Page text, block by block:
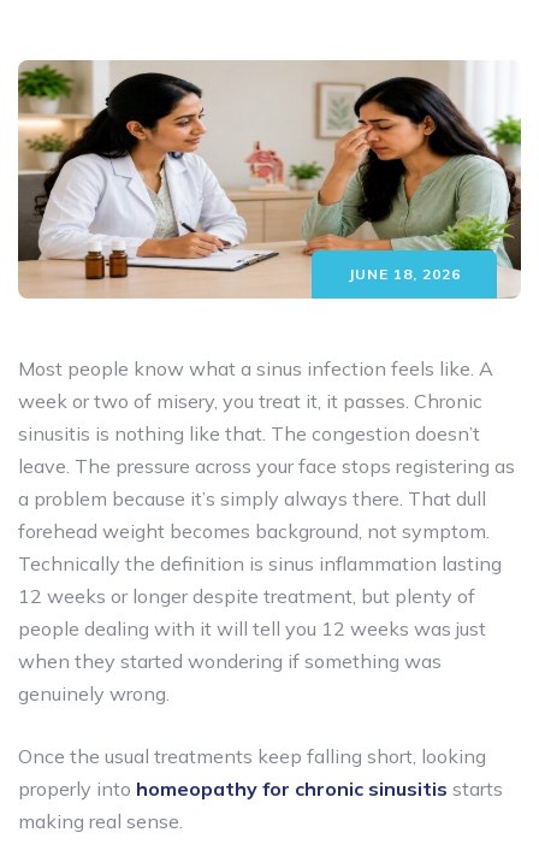
JUNE 18, 2026
Most people know what a sinus infection feels like. A
week or two of misery, you treat it, it passes. Chronic
sinusitis is nothing like that. The congestion doesn’t
leave. The pressure across your face stops registering as
a problem because it’s simply always there. That dull
forehead weight becomes background, not symptom.
Technically the definition is sinus inflammation lasting
12 weeks or longer despite treatment, but plenty of
people dealing with it will tell you 12 weeks was just
when they started wondering if something was
genuinely wrong.
Once the usual treatments keep falling short, looking
properly into homeopathy for chronic sinusitis starts
making real sense.